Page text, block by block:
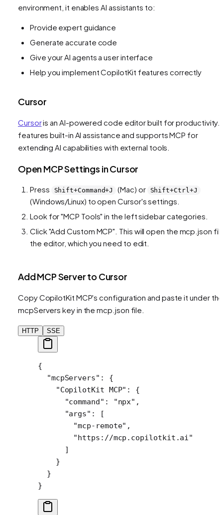
environment, it enables AI assistants to:
Provide expert guidance
Generate accurate code
Give your AI agents a user interface
Help you implement CopilotKit features correctly
Cursor
Cursoris an AI-powered code editor built for productivity.
features built-in AI assistance and supports MCP for
extending AI capabilities with external tools.
Open MCP Settings in Cursor
Press Shift+Command+J (Mac) or Shift+Ctrl+J
(Windows/Linux) to open Cursor's settings.
Look for "MCP Tools" in the left sidebar categories.
Click "Add Custom MCP". This will open the mcp.json
the editor, which you need to edit.
Add MCP Server to Cursor
Copy CopilotKit MCP's configuration and paste it under the
mcpServers key in the mcp.json file.
HTTP SSE
{
  "mcpServers"
: {
    "CopilotKit MCP"
: {
      "command"
: "npx" ,
      "args"
: [
        "mcp-remote"
,
        "https://mcp.copilotkit.ai"
      ]
    }
  }
}